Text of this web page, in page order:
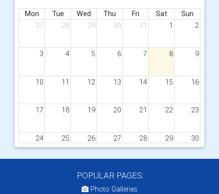
Mon Tue Wed Thu Fri Sat
Sun
27
28 29 30 31 1 2
3 4 5 6 7 8 9
10 11 12 13 14 15 16
17 18 19 20 21 22 23
24 25 26 27 28 29 30
POPULAR PAGES:
Photo Galleries